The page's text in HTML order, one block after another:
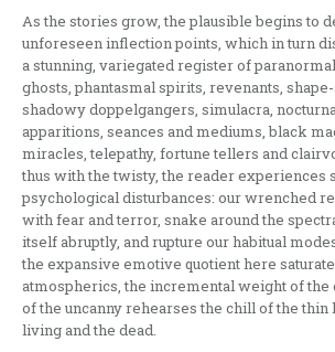
As the stories grow, the plausible begins to
unforeseen inflection points, which in turn
a stunning, variegated register of
ghosts, phantasmal spirits, revenants,
shadowy doppelgangers, simulacra,
apparitions, seances and mediums, black
miracles, telepathy, fortune tellers and
thus with the twisty, the reader experiences
psychological disturbances: our wrenched
with fear and terror, snake around the
itself abruptly, and rupture our habitual
the expansive emotive quotient here
atmospherics, the incremental weight of
of the uncanny rehearses the chill of the thin
living and the dead.